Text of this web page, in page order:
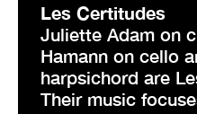
Les Certitudes
Juliette Adam on
Hamann on cello
harpsichord are
Their music